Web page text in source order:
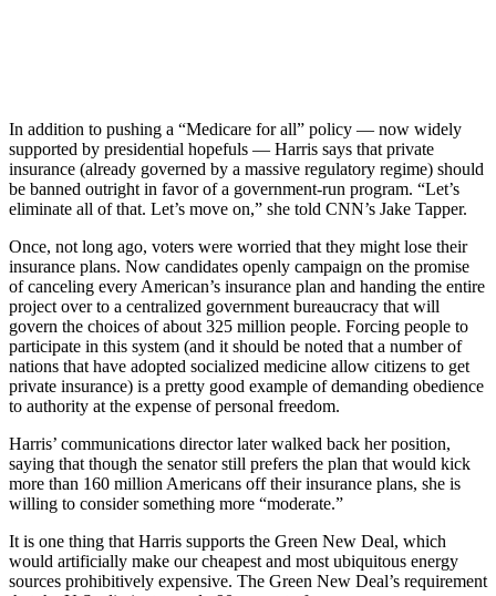
In addition to pushing a “Medicare for all” policy — now widely
supported by presidential hopefuls — Harris says that private
insurance (already governed by a massive regulatory regime) should
be banned outright in favor of a government-run program. “Let’s
eliminate all of that. Let’s move on,” she told CNN’s Jake Tapper.
Once, not long ago, voters were worried that they might lose their
insurance plans. Now candidates openly campaign on the promise
of canceling every American’s insurance plan and handing the entire
project over to a centralized government bureaucracy that will
govern the choices of about 325 million people. Forcing people to
participate in this system (and it should be noted that a number of
nations that have adopted socialized medicine allow citizens to get
private insurance) is a pretty good example of demanding obedience
to authority at the expense of personal freedom.
Harris’ communications director later walked back her position,
saying that though the senator still prefers the plan that would kick
more than 160 million Americans off their insurance plans, she is
willing to consider something more “moderate.”
It is one thing that Harris supports the Green New Deal, which
would artificially make our cheapest and most ubiquitous energy
sources prohibitively expensive. The Green New Deal’s requirement